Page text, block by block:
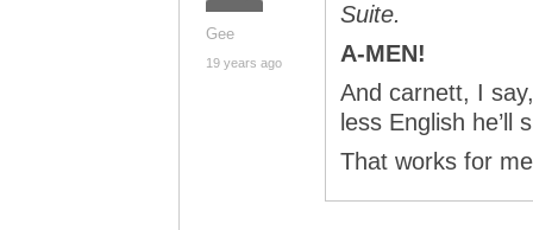
Gee
19 years ago
Suite.
A-MEN!
And carnett, I
less English he’ll
That works for